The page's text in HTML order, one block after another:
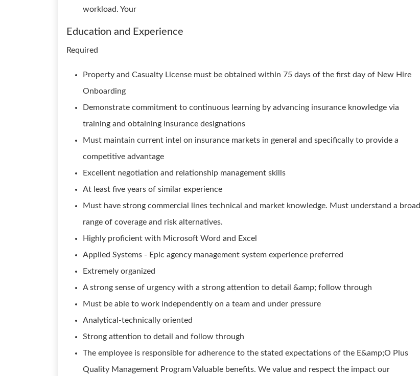
workload. Your
Education and Experience
Required
Property and Casualty License must be obtained within 75 days of the first day of New Hire
Onboarding
Demonstrate commitment to continuous learning by advancing insurance knowledge via
training and obtaining insurance designations
Must maintain current intel on insurance markets in general and specifically to provide a
competitive advantage
Excellent negotiation and relationship management skills
At least five years of similar experience
Must have strong commercial lines technical and market knowledge. Must understand a broad
range of coverage and risk alternatives.
Highly proficient with Microsoft Word and Excel
Applied Systems - Epic agency management system experience preferred
Extremely organized
A strong sense of urgency with a strong attention to detail &amp; follow through
Must be able to work independently on a team and under pressure
Analytical-technically oriented
Strong attention to detail and follow through
The employee is responsible for adherence to the stated expectations of the E&amp;O Plus
Quality Management Program Valuable benefits. We value and respect the impact our